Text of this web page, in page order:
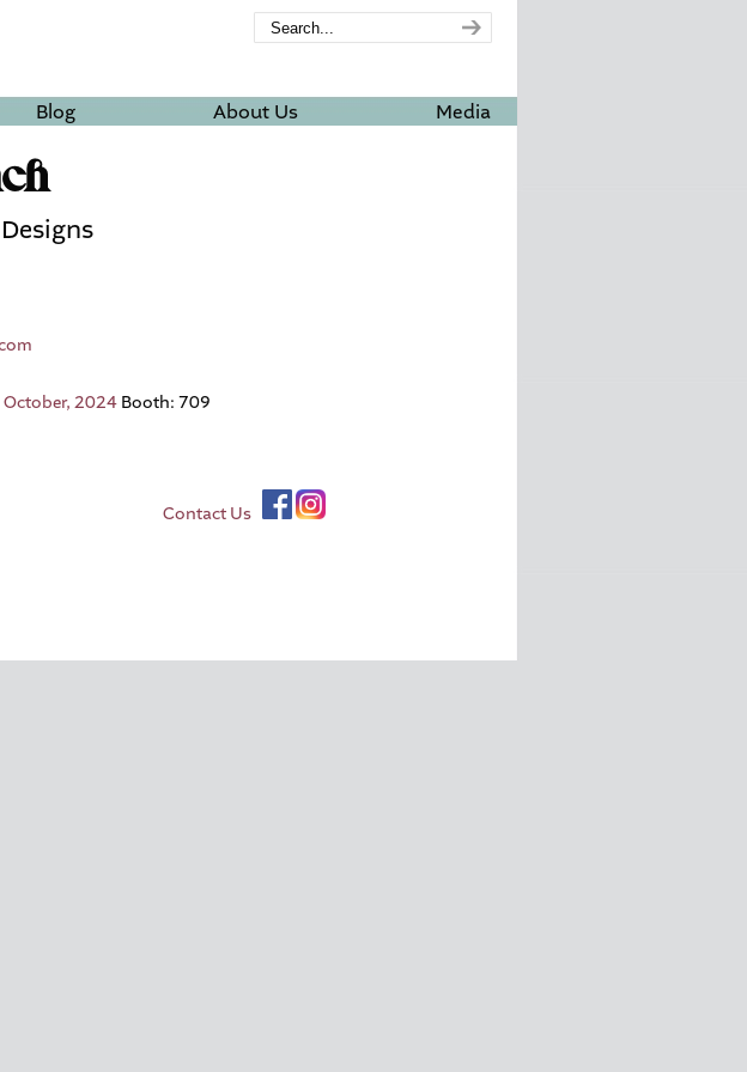
Blog About Us Media
2024 Booth: 709
Contact Us